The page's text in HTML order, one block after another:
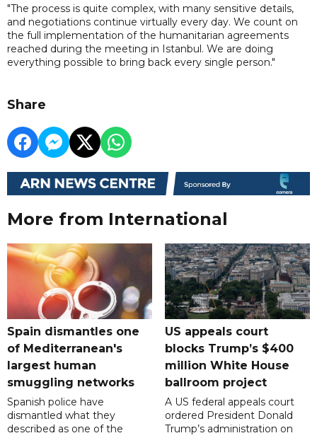
"The process is quite complex, with many sensitive details,
and negotiations continue virtually every day. We count on
the full implementation of the humanitarian agreements
reached during the meeting in Istanbul. We are doing
everything possible to bring back every single person."
Share
More from International
Spain dismantles one
of Mediterranean's
largest human
smuggling networks
Spanish police have
dismantled what they
described as one of the
US appeals court
blocks Trump’s $400
million White House
ballroom project
A US federal appeals court
ordered President Donald
Trump’s administration on